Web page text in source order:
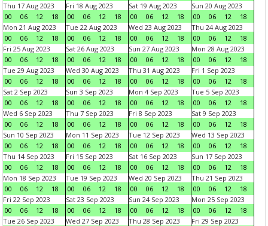
Thu 17 Aug 2023
00
06 12 18
Fri 18 Aug 2023
00
06 12 18
Sat 19 Aug 2023
00
06 12 18
Sun 20 Aug 2023
00
06 12
18
Mon 21 Aug 2023
00
06 12 18
Tue 22 Aug 2023
00
06 12 18
Wed 23 Aug 2023
00
06 12 18
Thu 24 Aug 2023
00
06 12
18
Fri 25 Aug 2023
00
06 12 18
Sat 26 Aug 2023
00
06 12 18
Sun 27 Aug 2023
00
06 12 18
Mon 28 Aug 2023
00
06 12
18
Tue 29 Aug 2023
00
06 12 18
Wed 30 Aug 2023
00
06 12 18
Thu 31 Aug 2023
00
06 12 18
Fri 1 Sep 2023
00
06 12
18
Sat 2 Sep 2023
00
06 12 18
Sun 3 Sep 2023
00
06 12 18
Mon 4 Sep 2023
00
06 12 18
Tue 5 Sep 2023
00
06 12
18
Wed 6 Sep 2023
00
06 12 18
Thu 7 Sep 2023
00
06 12 18
Fri 8 Sep 2023
00
06 12 18
Sat 9 Sep 2023
00
06 12
18
Sun 10 Sep 2023
00
06 12 18
Mon 11 Sep 2023
00
06 12 18
Tue 12 Sep 2023
00
06 12 18
Wed 13 Sep 2023
00
06 12
18
Thu 14 Sep 2023
00
06 12 18
Fri 15 Sep 2023
00
06 12 18
Sat 16 Sep 2023
00
06 12 18
Sun 17 Sep 2023
00
06 12
18
Mon 18 Sep 2023
00
06 12 18
Tue 19 Sep 2023
00
06 12 18
Wed 20 Sep 2023
00
06 12 18
Thu 21 Sep 2023
00
06 12
18
Fri 22 Sep 2023
00
06 12 18
Sat 23 Sep 2023
00
06 12 18
Sun 24 Sep 2023
00
06 12 18
Mon 25 Sep 2023
00
06 12
18
Tue 26 Sep 2023
Wed 27 Sep 2023
Thu 28 Sep 2023
Fri 29 Sep 2023